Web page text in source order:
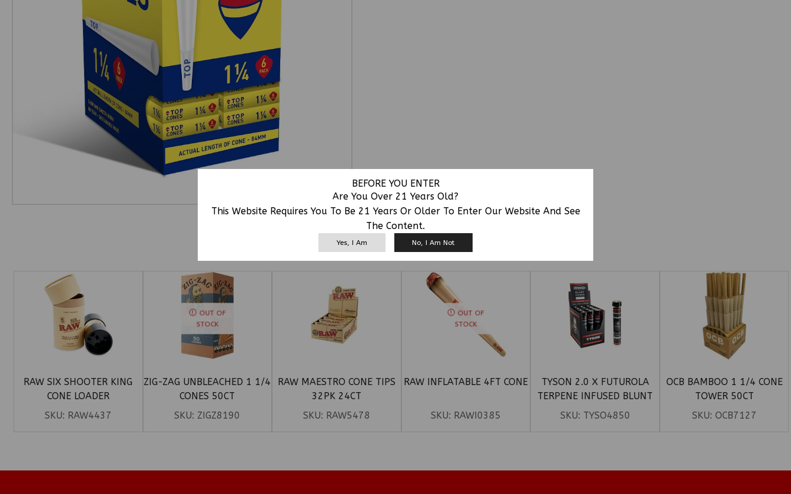
BEFORE YOU ENTER
Are You Over 21 Years Old?
This Website Requires You To Be 21 Years Or Older To Enter Our Website And See
The Content.
Yes, I Am No, I Am Not
RELATED PRODUCTS
RAW SIX SHOOTER KING
CONE LOADER
SKU: RAW4437
OUT OF
STOCK
ZIG-ZAG UNBLEACHED 1 1/4
CONES 50CT
SKU: ZIGZ8190
RAW MAESTRO CONE TIPS
32PK 24CT
SKU: RAW5478
OUT OF
STOCK
RAW INFLATABLE 4FT CONE
SKU: RAWI0385
TYSON 2.0 X FUTUROLA
TERPENE INFUSED BLUNT
CONES 12CT
SKU: TYSO4850
OCB BAMBOO 1 1/4 CONE
TOWER 50CT
SKU: OCB7127